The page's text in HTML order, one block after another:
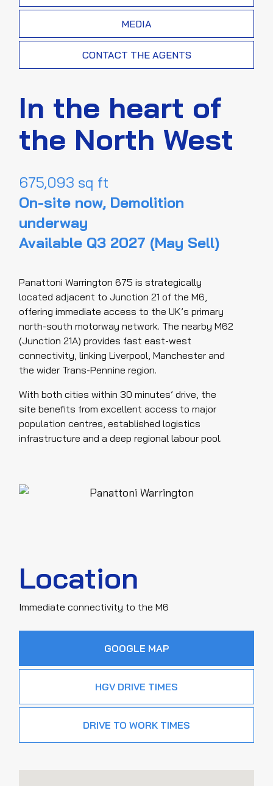
MEDIA
CONTACT THE AGENTS
In the heart of
the North West
675,093 sq ft
On-site now, Demolition
underway
Available Q3 2027 (May Sell)
Panattoni Warrington 675 is strategically
located adjacent to Junction 21 of the M6,
offering immediate access to the UK’s primary
north-south motorway network. The nearby M62
(Junction 21A) provides fast east-west
connectivity, linking Liverpool, Manchester and
the wider Trans-Pennine region.
With both cities within 30 minutes’ drive, the
site benefits from excellent access to major
population centres, established logistics
infrastructure and a deep regional labour pool.
Location
Immediate connectivity to the M6
GOOGLE MAP
HGV DRIVE TIMES
DRIVE TO WORK TIMES